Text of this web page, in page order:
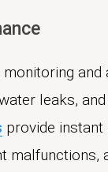
and
leaks,
provide
malfunctions,